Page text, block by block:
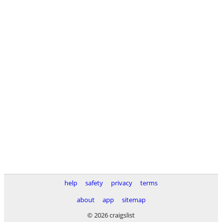
help safety privacy
terms
about
app
sitemap
© 2026 craigslist